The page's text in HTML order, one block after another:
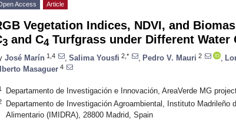
Access Article
Vegetation Indices, NDVI, and
3 and C4 Turfgrass under Different Water
José Marín 1,4 Salima Yousfi 2,* Pedro V. Mauri 2
Masaguer 4
Departamento de Investigación e Innovación, AreaVerde MG
Departamento de Investigación Agroambiental, Instituto Madrileño
Alimentario (IMIDRA), 28800 Madrid, Spain